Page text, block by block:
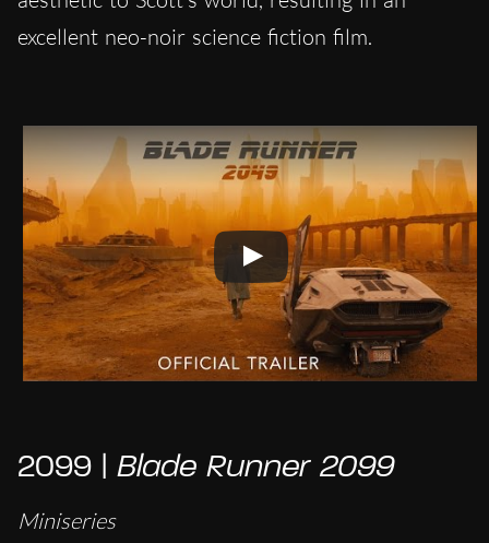
excellent neo-noir science fiction film.
2099 | Blade Runner 2099
Miniseries